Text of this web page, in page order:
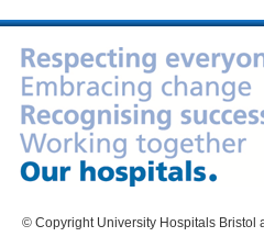
© Copyright University Hospitals Bristol